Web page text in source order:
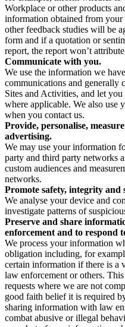
Workplace or other products
information obtained from
other feedback studies will be
form and if a quotation or
report, the report won’t
Communicate with you.
We use the information we
communications and generally
Sites and Activities, and let
where applicable. We also use
when you contact us.
Provide, personalise,
advertising.
We may use your information
party and third party networks
custom audiences and
networks.
Promote safety, integrity and
We analyse your device and
investigate patterns of
Preserve and share
enforcement and to respond
We process your information
obligation including, for
certain information if there is a
law enforcement or others.
requests where we are not
good faith belief it is required
sharing information with law
combat abusive or illegal